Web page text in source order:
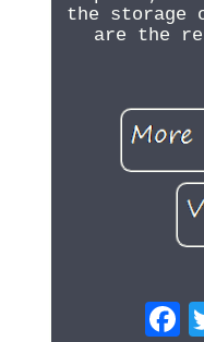
the storage
are the